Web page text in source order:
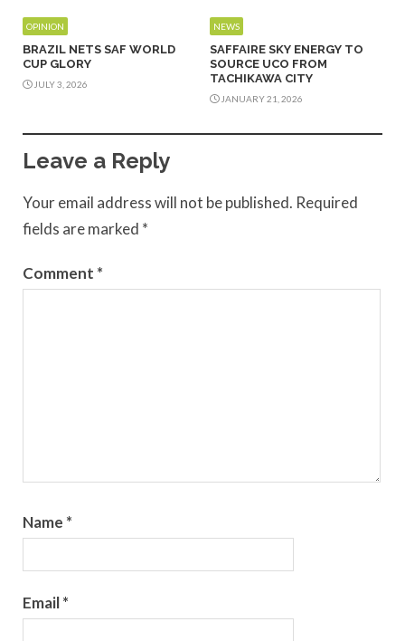
OPINION
BRAZIL NETS SAF WORLD
CUP GLORY
JULY 3, 2026
NEWS
SAFFAIRE SKY ENERGY TO
SOURCE UCO FROM
TACHIKAWA CITY
JANUARY 21, 2026
Leave a Reply
Your email address will not be published. Required
fields are marked *
Comment *
Name *
Email*